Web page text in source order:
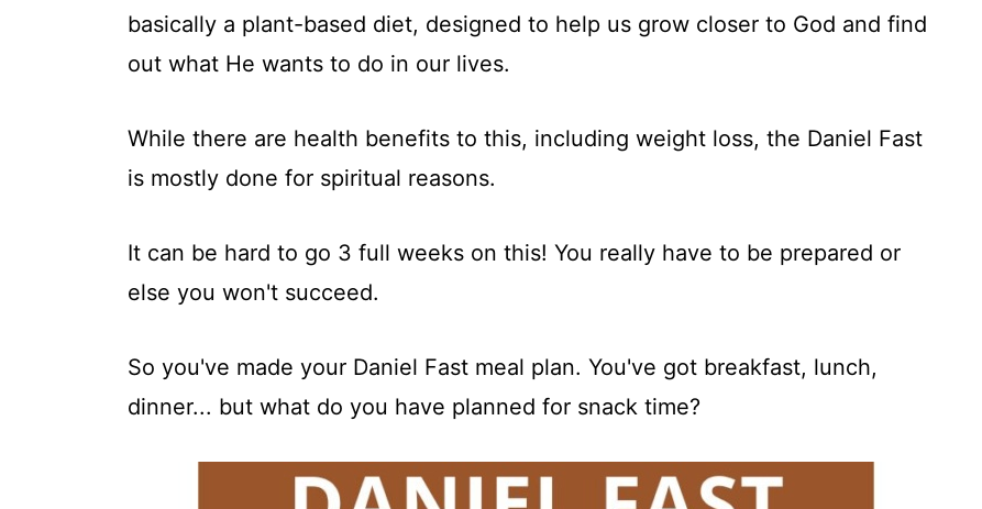
basically a plant-based diet, designed to help us grow closer to God and find
out what He wants to do in our lives.
While there are health benefits to this, including weight loss, the Daniel Fast
is mostly done for spiritual reasons.
It can be hard to go 3 full weeks on this! You really have to be prepared or
else you won't succeed.
So you've made your Daniel Fast meal plan. You've got breakfast, lunch,
dinner... but what do you have planned for snack time?